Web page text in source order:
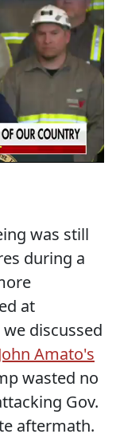
was still
during a
at
we discussed
Amato's
wasted no
Gov.
aftermath.